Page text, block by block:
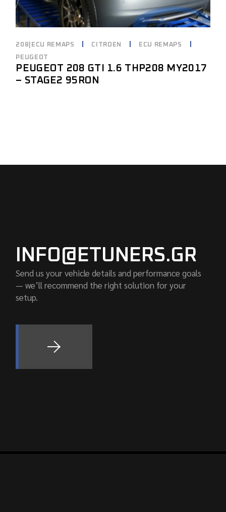
208|ECU REMAPS CITROEN
ECU REMAPS
PEUGEOT
PEUGEOT 208 GTI 1.6 THP208 MY2017
– STAGE2 95RON
INFO@ETUNERS.GR
Send us your vehicle details and performance goals
— we’ll recommend the right solution for your
setup.